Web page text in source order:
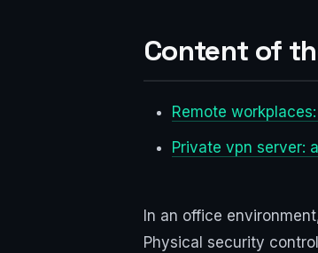
Content of
Remote
Private vpn server:
In an office
Physical security